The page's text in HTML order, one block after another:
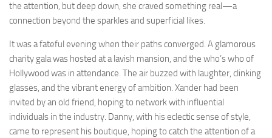
the attention, but deep down, she craved something real—a
connection beyond the sparkles and superficial likes.
It was a fateful evening when their paths converged. A glamorous
charity gala was hosted at a lavish mansion, and the who’s who of
Hollywood was in attendance. The air buzzed with laughter, clinking
glasses, and the vibrant energy of ambition. Xander had been
invited by an old friend, hoping to network with influential
individuals in the industry. Danny, with his eclectic sense of style,
came to represent his boutique, hoping to catch the attention of a